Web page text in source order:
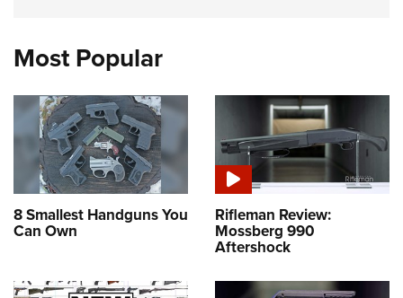
Most Popular
8 Smallest Handguns You
Can Own
Rifleman Review:
Mossberg 990
Aftershock